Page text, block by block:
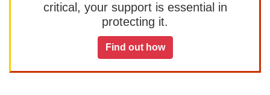
critical, your support is essential in
protecting it.
Find out how